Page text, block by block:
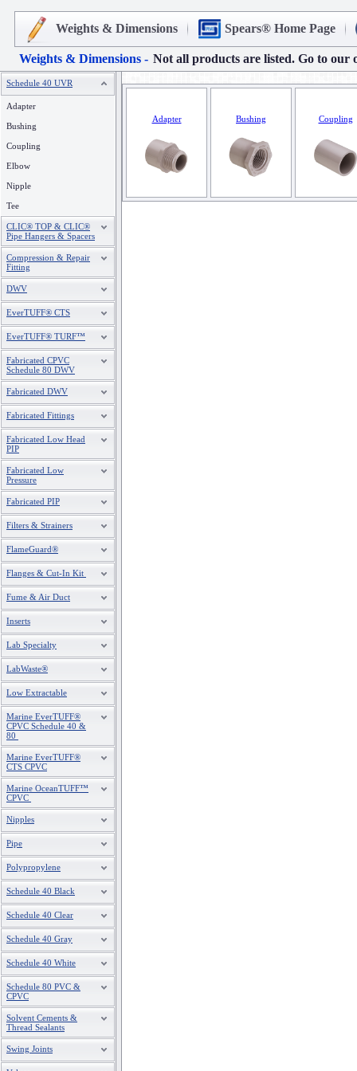
Weights & Dimensions Spears® Home Page
Weights & Dimensions - Not all products are listed. Go to our
Schedule 40 UVR
Adapter
Bushing
Coupling
Elbow
Nipple
Tee
CLIC® TOP & CLIC®
Pipe Hangers & Spacers
Compression & Repair
Fitting
DWV
EverTUFF® CTS
EverTUFF® TURF™
Fabricated CPVC
Schedule 80 DWV
Fabricated DWV
Fabricated Fittings
Fabricated Low Head
PIP
Fabricated Low
Pressure
Fabricated PIP
Filters & Strainers
FlameGuard®
Flanges & Cut-In Kit
Fume & Air Duct
Inserts
Lab Specialty
LabWaste®
Low Extractable
Marine EverTUFF®
CPVC Schedule 40 &
80
Marine EverTUFF®
CTS CPVC
Marine OceanTUFF™
CPVC
Nipples
Pipe
Polypropylene
Schedule 40 Black
Schedule 40 Clear
Schedule 40 Gray
Schedule 40 White
Schedule 80 PVC &
CPVC
Solvent Cements &
Thread Sealants
Swing Joints
Adapter Bushing Coupling